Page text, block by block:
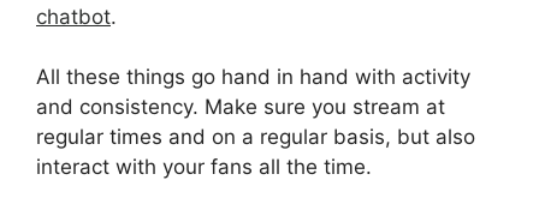
chatbot.
All these things go hand in hand with activity
and consistency. Make sure you stream at
regular times and on a regular basis, but also
interact with your fans all the time.